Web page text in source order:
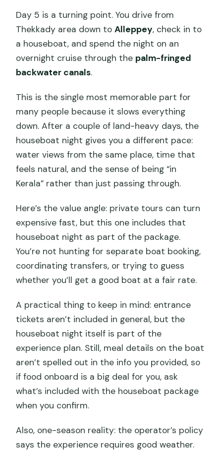
Day 5 is a turning point. You drive from
Thekkady area down toAlleppey, check in to
a houseboat, and spend the night on an
overnight cruise through the palm-fringed
backwater canals.
This is the single most memorable part for
many people because it slows everything
down. After a couple of land-heavy days, the
houseboat night gives you a different pace:
water views from the same place, time that
feels natural, and the sense of being “in
Kerala” rather than just passing through.
Here’s the value angle: private tours can turn
expensive fast, but this one includes that
houseboat night as part of the package.
You’re not hunting for separate boat booking,
coordinating transfers, or trying to guess
whether you’ll get a good boat at a fair rate.
A practical thing to keep in mind: entrance
tickets aren’t included in general, but the
houseboat night itself is part of the
experience plan. Still, meal details on the boat
aren’t spelled out in the info you provided, so
if food onboard is a big deal for you, ask
what’s included with the houseboat package
when you confirm.
Also, one-season reality: the operator’s policy
says the experience requires good weather.